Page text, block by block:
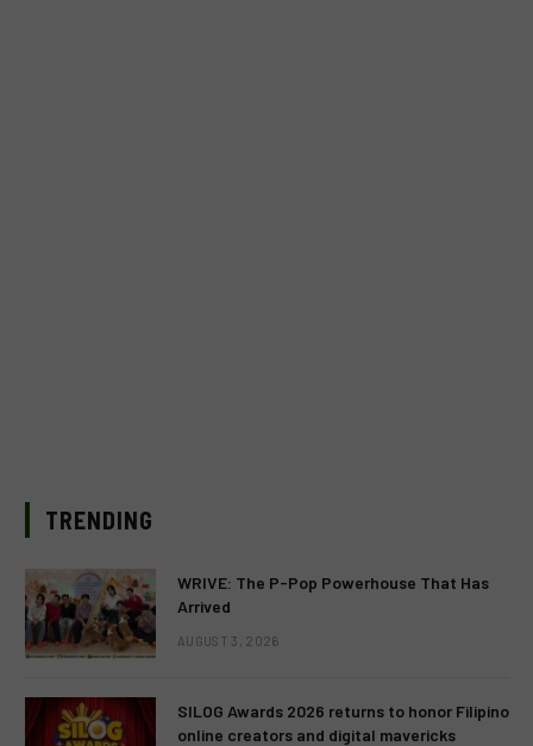
TRENDING
WRIVE: The P-Pop Powerhouse That Has
Arrived
AUGUST 3, 2026
SILOG Awards 2026 returns to honor Filipino
online creators and digital mavericks